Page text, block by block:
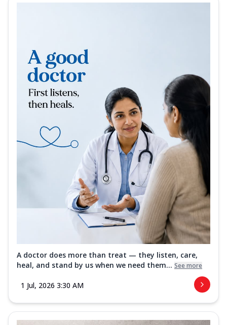
A doctor does more than treat — they listen, care,
heal, and stand by us when we need them... See more
1 Jul, 2026 3:30 AM